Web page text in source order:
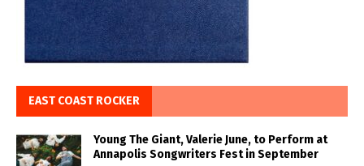
EAST COAST ROCKER
Young The Giant, Valerie June, to Perform at
Annapolis Songwriters Fest in September